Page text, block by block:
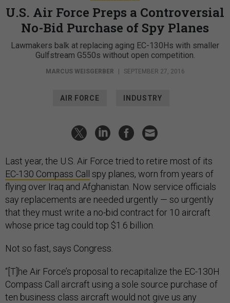
U.S. Air Force Preps a Controversial
No-Bid Purchase of Spy Planes
Lawmakers balk at replacing aging EC-130Hs with smaller
Gulfstream G550s without open competition.
MARCUS WEISGERBER SEPTEMBER 27, 2016
AIR FORCE INDUSTRY
Last year, the U.S. Air Force tried to retire most of its
EC-130 Compass Call
spy planes, worn from years of
flying over Iraq and Afghanistan. Now service officials
say replacements are needed urgently — so urgently
that they must write a no-bid contract for 10 aircraft
whose price tag could top $1.6 billion.
Not so fast, says Congress.
“[T]he Air Force’s proposal to recapitalize the EC-130H
Compass Call aircraft using a sole source purchase of
ten business class aircraft would not give us any